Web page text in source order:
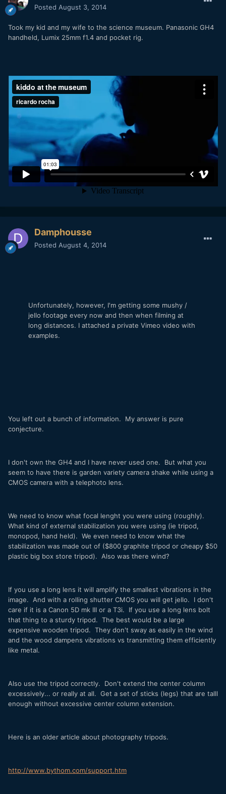
Posted August 3, 2014
Took my kid and my wife to the science museum. Panasonic GH4
handheld, Lumix 25mm f1.4 and pocket rig.
Damphousse
Posted August 4, 2014
Unfortunately, however, I'm getting some mushy /
jello footage every now and then when filming at
long distances. I attached a private Vimeo video with
examples.
You left out a bunch of information. My answer is pure
conjecture.
I don't own the GH4 and I have never used one. But what you
seem to have there is garden variety camera shake while using a
CMOS camera with a telephoto lens.
We need to know what focal lenght you were using (roughly).
What kind of external stabilization you were using (ie tripod,
monopod, hand held). We even need to know what the
stabilization was made out of ($800 graphite tripod or cheapy $50
plastic big box store tripod). Also was there wind?
If you use a long lens it will amplify the smallest vibrations in the
image. And with a rolling shutter CMOS you will get jello. I don't
care if it is a Canon 5D mk III or a T3i. If you use a long lens bolt
that thing to a sturdy tripod. The best would be a large
expensive wooden tripod. They don't sway as easily in the wind
and the wood dampens vibrations vs transmitting them efficiently
like metal.
Also use the tripod correctly. Don't extend the center column
excessively... or really at all. Get a set of sticks (legs) that are talll
enough without excessive center column extension.
Here is an older article about photography tripods.
http://www.bythom.com/support.htm